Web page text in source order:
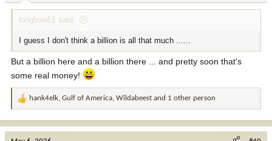
:
longbow51 said:
I guess I don't think a billion is all that much ......
But a billion here and a billion there ... and pretty soon that's
some real money!
R
hank4elk Gulf of America Wildabeest and 1 other person